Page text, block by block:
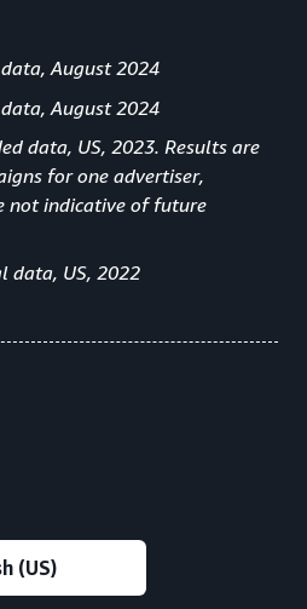
August 2024
August 2024
data, US, 2023. Results are
for one advertiser,
not indicative of future
data, US, 2022